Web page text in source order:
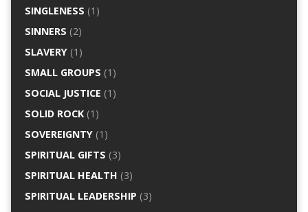
SINGLENESS (1)
SINNERS (2)
SLAVERY(1)
SMALL GROUPS (1)
SOCIAL JUSTICE (1)
SOLID ROCK(1)
SOVEREIGNTY(1)
SPIRITUAL GIFTS (3)
SPIRITUAL HEALTH (3)
SPIRITUAL LEADERSHIP (3)